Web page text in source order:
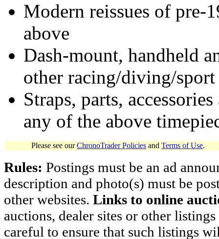
Modern reissues of pre-
above
Dash-mount, handheld
other racing/diving/
Straps, parts,
any of the above
Please see ourChronoTrader Policies and Terms of Use.
Rules: Postings must be an ad
description and photo(s) must be
other websites. Links to online
auctions, dealer sites or other
careful to ensure that such listings